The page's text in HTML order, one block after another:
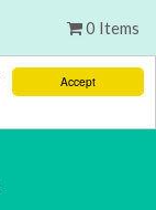
Accept
0 Items